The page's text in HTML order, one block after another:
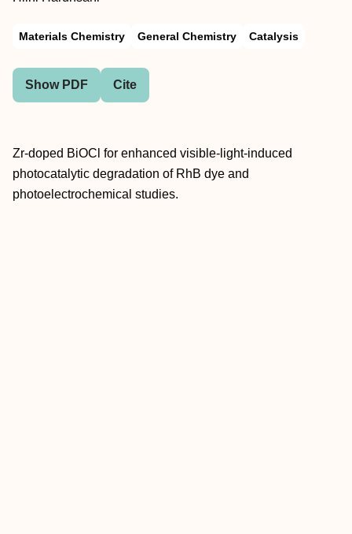
Materials Chemistry General Chemistry Catalysis
Show PDF Cite
Zr-doped BiOCl for enhanced visible-light-induced
photocatalytic degradation of RhB dye and
photoelectrochemical studies.